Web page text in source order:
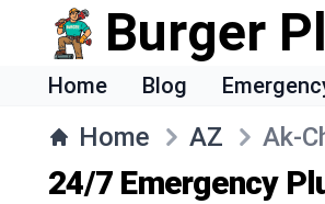
Burger
Home Blog
Home AZ Ak-
24/7 Emergency